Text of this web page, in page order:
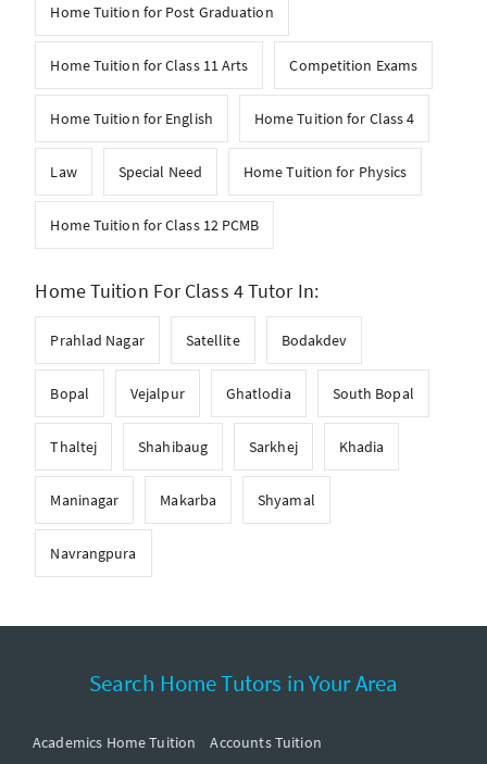
Home Tuition for Post Graduation
Home Tuition for Class 11 Arts Competition Exams
Home Tuition for English Home Tuition for Class 4
Law Special Need Home Tuition for Physics
Home Tuition for Class 12 PCMB
Home Tuition For Class 4 Tutor In:
Prahlad Nagar Satellite Bodakdev
Bopal Vejalpur Ghatlodia South Bopal
Thaltej Shahibaug Sarkhej Khadia
Maninagar Makarba Shyamal
Navrangpura
Search Home Tutors in Your Area
Academics Home Tuition
Accounts Tuition